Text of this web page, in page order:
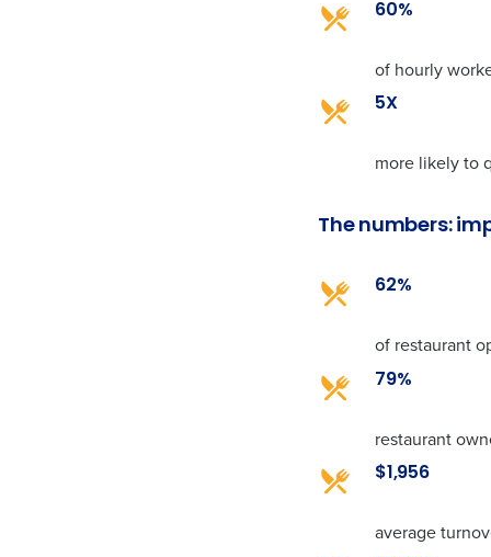
60%
of hourly
5X
more likely to
The numbers:
62%
of restaurant
79%
restaurant
$1,956
average